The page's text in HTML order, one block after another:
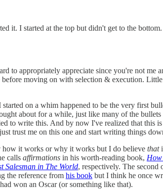
it. I started at the top but didn't get to the
appropriately appreciate since you're not me
moving on with selection & execution.
on a whim happened to be the very first
about for a while, just like many of the
to write this. And by now I've realized that this
trust me on this one and start writing things
how it works or why it works but I do believe that
calls affirmations in his worth-reading book,
Salesman in The World, respectively. The
the reference from his book but I think he once
won an Oscar (or something like that).